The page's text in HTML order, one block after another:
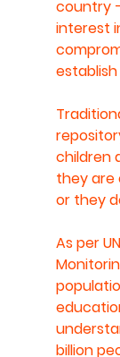
country
interest
children
they are
or they
As per
billion